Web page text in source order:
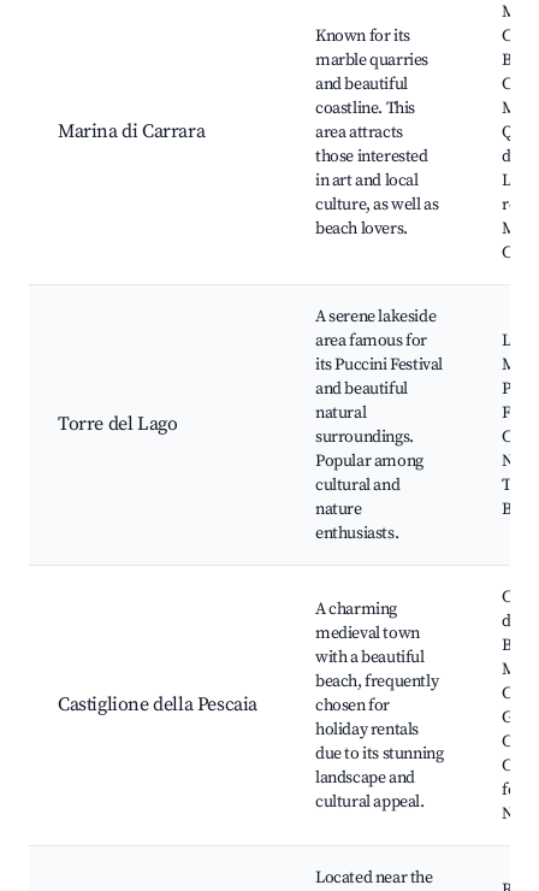
Marina di Carrara
Known for its
marble quarries
and beautiful
coastline. This
area attracts
those interested
in art and local
culture, as well as
beach lovers.
di
Torre del Lago
A serene lakeside
area famous for
its Puccini Festival
and beautiful
natural
surroundings.
Popular among
cultural and
nature
enthusiasts.
Lake
Castiglione della Pescaia
A charming
medieval town
with a beautiful
beach, frequently
chosen for
holiday rentals
due to its stunning
landscape and
cultural appeal.
della
Located near the